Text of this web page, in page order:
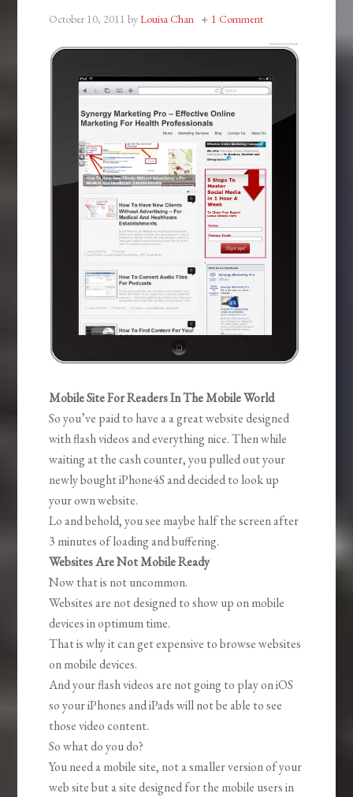
October 10, 2011 byLouisa Chan 1 Comment
Mobile Site For Readers In The Mobile World
So you’ve paid to have a a great website designed
with flash videos and everything nice. Then while
waiting at the cash counter, you pulled out your
newly bought iPhone4S and decided to look up
your own website.
Lo and behold, you see maybe half the screen after
3 minutes of loading and buffering.
Websites Are Not Mobile Ready
Now that is not uncommon.
Websites are not designed to show up on mobile
devices in optimum time.
That is why it can get expensive to browse websites
on mobile devices.
And your flash videos are not going to play on iOS
so your iPhones and iPads will not be able to see
those video content.
So what do you do?
You need a mobile site, not a smaller version of your
web site but a site designed for the mobile users in